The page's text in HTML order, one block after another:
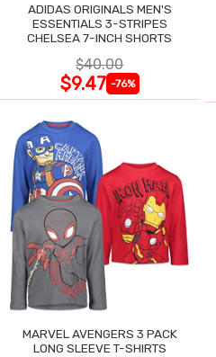
ADIDAS ORIGINALS MEN'S
ESSENTIALS 3-STRIPES
CHELSEA 7-INCH SHORTS
$40.00
$9.47 -76%
MARVEL AVENGERS 3 PACK
LONG SLEEVE T-SHIRTS